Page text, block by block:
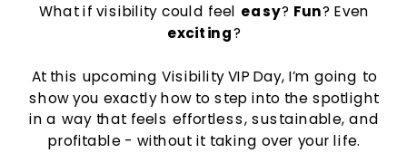
What if visibility could feel easy? Fun? Even
exciting?
At this upcoming Visibility VIP Day, I’m going to
show you exactly how to step into the spotlight
in a way that feels effortless, sustainable, and
profitable - without it taking over your life.